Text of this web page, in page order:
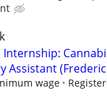
Internship:
Assistant
wage